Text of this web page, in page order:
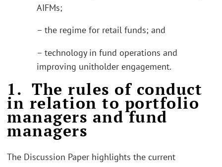
AIFMs;
– the regime for retail funds; and
– technology in fund operations and
improving unitholder engagement.
1. The rules of conduct
in relation to portfolio
managers and fund
managers
The Discussion Paper highlights the current